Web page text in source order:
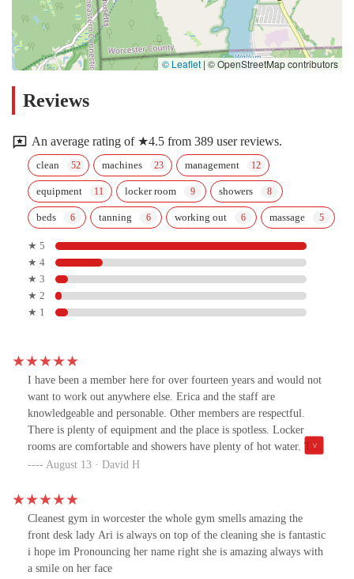
© Leaflet | © OpenStreetMap contributors
Reviews
An average rating of ★4.5 from 389 user reviews.
clean machines management
equipment locker room showers
beds tanning working out massage
★ 5
★ 4
★ 3
★ 2
★ 1
I have been a member here for over fourteen years and would not
want to work out anywhere else. Erica and the staff are
knowledgeable and personable. Other members are respectful.
There is plenty of equipment and the place is spotless. Locker
rooms are comfortable and showers have plenty of hot water. The
a.c. works well in the summer, as does the heat in the winter. I
August 13 · David H
Cleanest gym in worcester the whole gym smells amazing the
front desk lady Ari is always on top of the cleaning she is fantastic
i hope im Pronouncing her name right she is amazing always with
a smile on her face